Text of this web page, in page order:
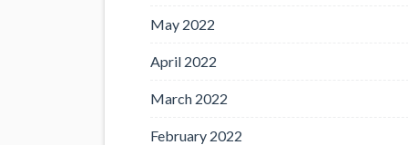
May 2022
April 2022
March 2022
February 2022